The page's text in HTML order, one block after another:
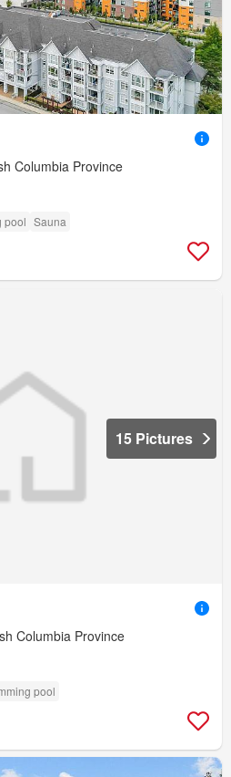
Columbia Province
pool Sauna
15 Pictures
Columbia Province
pool